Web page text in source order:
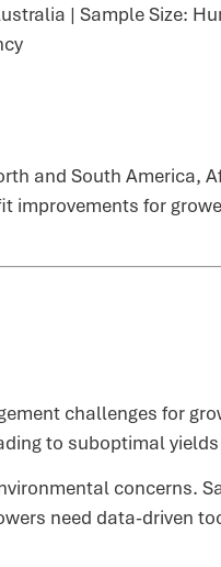
| Sample Size:
and South America,
improvements for
challenges for
to suboptimal
concerns.
need data-driven